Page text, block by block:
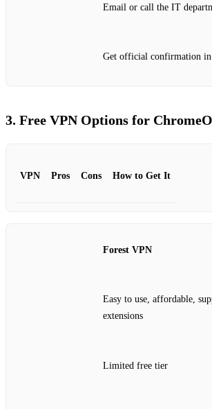
Email or call the IT
Get official confirmation
3. Free VPN Options for
VPN Pros Cons How to Get It
Forest VPN
Easy to use, affordable,
extensions
Limited free tier